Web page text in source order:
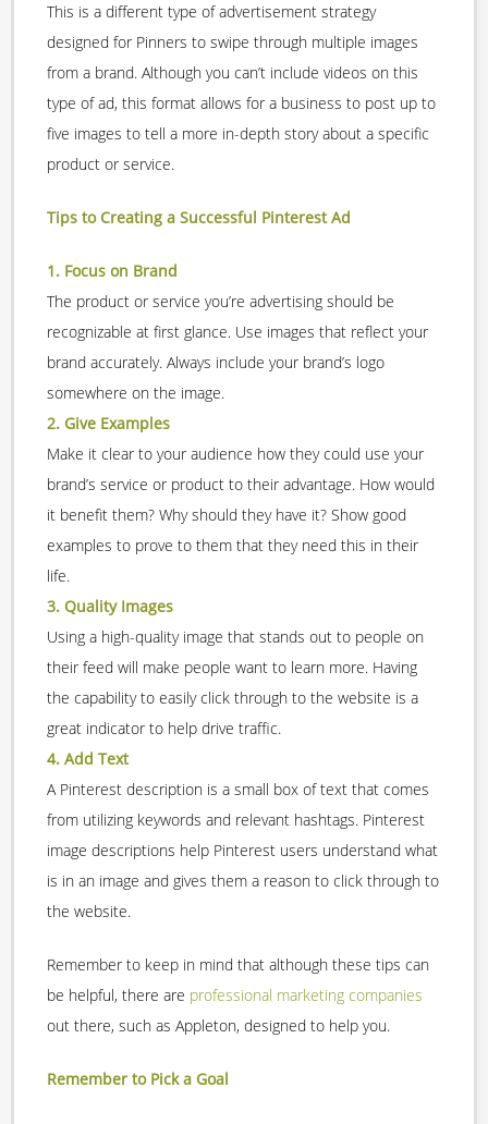
This is a different type of advertisement strategy
designed for Pinners to swipe through multiple images
from a brand. Although you can’t include videos on this
type of ad, this format allows for a business to post up to
five images to tell a more in-depth story about a specific
product or service.
Tips to Creating a Successful Pinterest Ad
1. Focus on Brand
The product or service you’re advertising should be
recognizable at first glance. Use images that reflect your
brand accurately. Always include your brand’s logo
somewhere on the image.
2. Give Examples
Make it clear to your audience how they could use your
brand’s service or product to their advantage. How would
it benefit them? Why should they have it? Show good
examples to prove to them that they need this in their
life.
3. Quality Images
Using a high-quality image that stands out to people on
their feed will make people want to learn more. Having
the capability to easily click through to the website is a
great indicator to help drive traffic.
4. Add Text
A Pinterest description is a small box of text that comes
from utilizing keywords and relevant hashtags. Pinterest
image descriptions help Pinterest users understand what
is in an image and gives them a reason to click through to
the website.
Remember to keep in mind that although these tips can
be helpful, there are professional marketing companies
out there, such as Appleton, designed to help you.
Remember to Pick a Goal